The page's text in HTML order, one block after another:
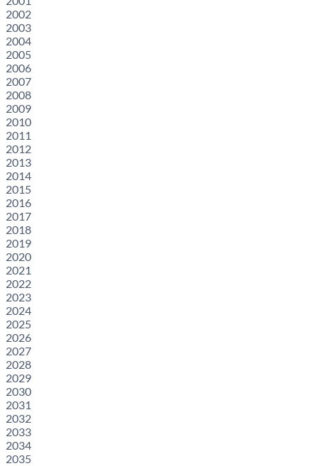
2002
2003
2004
2005
2006
2007
2008
2009
2010
2011
2012
2013
2014
2015
2016
2017
2018
2019
2020
2021
2022
2023
2024
2025
2026
2027
2028
2029
2030
2031
2032
2033
2034
2035